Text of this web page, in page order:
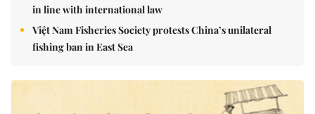
in line with international law
Việt Nam Fisheries Society protests China’s unilateral
fishing ban in East Sea